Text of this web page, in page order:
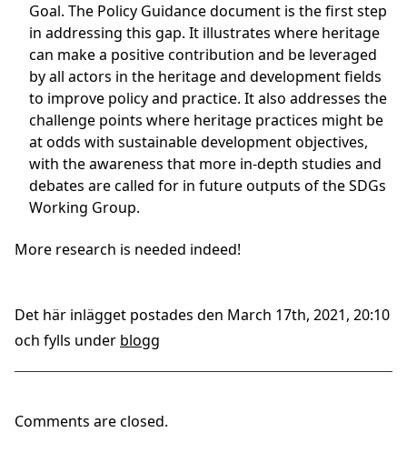
Goal. The Policy Guidance document is the first step
in addressing this gap. It illustrates where heritage
can make a positive contribution and be leveraged
by all actors in the heritage and development fields
to improve policy and practice. It also addresses the
challenge points where heritage practices might be
at odds with sustainable development objectives,
with the awareness that more in-depth studies and
debates are called for in future outputs of the SDGs
Working Group.
More research is needed indeed!
Det här inlägget postades den March 17th, 2021, 20:10
och fylls under blogg
Comments are closed.